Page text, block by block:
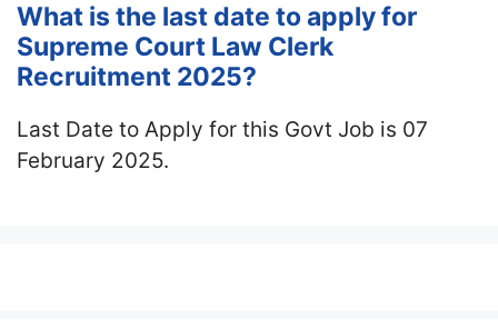
What is the last date to apply for
Supreme Court Law Clerk
Recruitment 2025?
Last Date to Apply for this Govt Job is 07
February 2025.